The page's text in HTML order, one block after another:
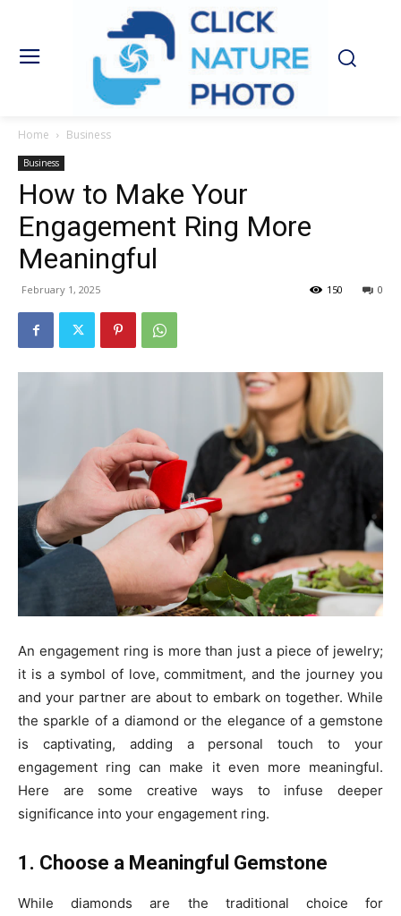
Home Business
Business
How to Make Your
Engagement Ring More
Meaningful
February 1, 2025 0
150
An engagement ring is more than just a piece of jewelry;
it is a symbol of love, commitment, and the journey you
and your partner are about to embark on together. While
the sparkle of a diamond or the elegance of a gemstone
is captivating, adding a personal touch to your
engagement ring can make it even more meaningful.
Here are some creative ways to infuse deeper
significance into your engagement ring.
1. Choose a Meaningful Gemstone
While diamonds are the traditional choice for